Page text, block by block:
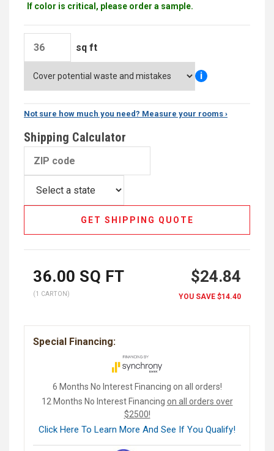
If color is critical, please order a sample.
sq ft
i
Not sure how much you need? Measure your rooms ›
Shipping Calculator
GET SHIPPING QUOTE
36.00 SQ FT
(1 CARTON)
$24.84
YOU SAVE $14.40
Special Financing:
6 Months No Interest Financing on all orders!
12 Months No Interest Financing on all orders over
$2500!
Click Here To Learn More And See If You Qualify!